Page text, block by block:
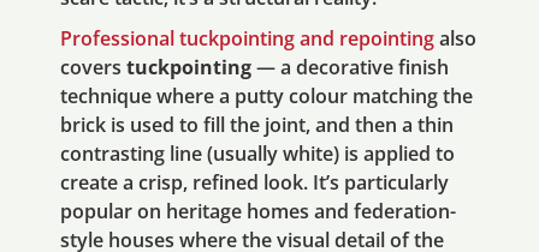
Professional tuckpointing and repointingalso
covers tuckpointing— a decorative finish
technique where a putty colour matching the
brick is used to fill the joint, and then a thin
contrasting line (usually white) is applied to
create a crisp, refined look. It’s particularly
popular on heritage homes and federation-
style houses where the visual detail of the